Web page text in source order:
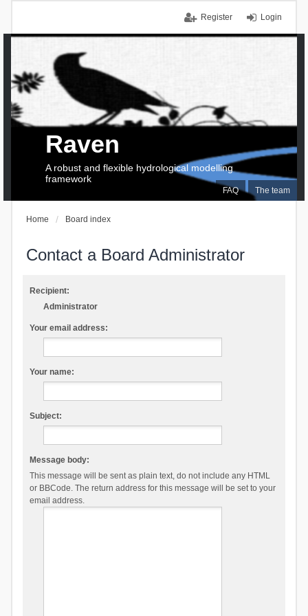
Login
Register
FAQ The team
Raven
A robust and flexible hydrological modelling
framework
Home Board index
Contact a Board Administrator
Recipient:
Administrator
Your email address:
Your name:
Subject:
Message body:
This message will be sent as plain text, do not include any HTML
or BBCode. The return address for this message will be set to your
email address.